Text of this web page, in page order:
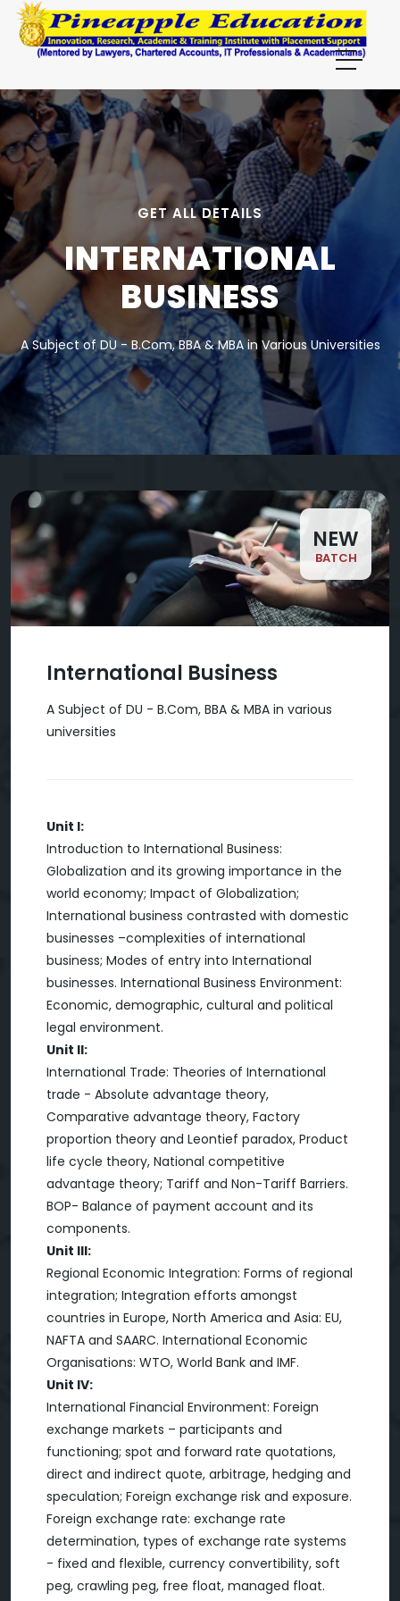
GET ALL DETAILS
INTERNATIONAL
BUSINESS
A Subject of DU - B.Com, BBA & MBA in Various Universities
NEW
BATCH
International Business
A Subject of DU - B.Com, BBA & MBA in various
universities
Unit I:
Introduction to International Business:
Globalization and its growing importance in the
world economy; Impact of Globalization;
International business contrasted with domestic
businesses –complexities of international
business; Modes of entry into International
businesses. International Business Environment:
Economic, demographic, cultural and political
legal environment.
Unit II:
International Trade: Theories of International
trade - Absolute advantage theory,
Comparative advantage theory, Factory
proportion theory and Leontief paradox, Product
life cycle theory, National competitive
advantage theory; Tariff and Non-Tariff Barriers.
BOP- Balance of payment account and its
components.
Unit III:
Regional Economic Integration: Forms of regional
integration; Integration efforts amongst
countries in Europe, North America and Asia: EU,
NAFTA and SAARC. International Economic
Organisations: WTO, World Bank and IMF.
Unit IV:
International Financial Environment: Foreign
exchange markets – participants and
functioning; spot and forward rate quotations,
direct and indirect quote, arbitrage, hedging and
speculation; Foreign exchange risk and exposure.
Foreign exchange rate: exchange rate
determination, types of exchange rate systems
- fixed and flexible, currency convertibility, soft
peg, crawling peg, free float, managed float.